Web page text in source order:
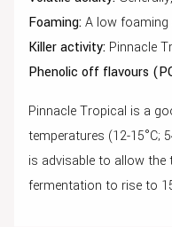
Foaming:A low foaming
Killer activity: Pinnacle
Phenolic off flavours
Pinnacle Tropical is a
temperatures (12-15°C;
is advisable to allow
fermentation to rise to